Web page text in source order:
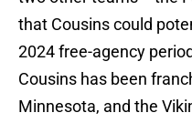
that Cousins could
2024 free-agency
Cousins has been
Minnesota, and the